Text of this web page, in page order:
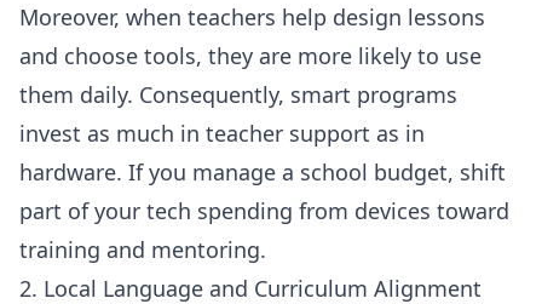
Moreover, when teachers help design lessons
and choose tools, they are more likely to use
them daily. Consequently, smart programs
invest as much in teacher support as in
hardware. If you manage a school budget, shift
part of your tech spending from devices toward
training and mentoring.
2. Local Language and Curriculum Alignment